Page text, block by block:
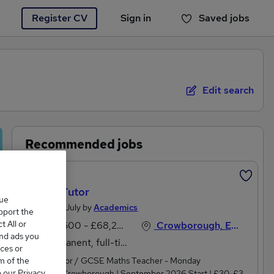
Register CV Sign in Saved jobs
You haven't saved any jobs yet
Edit search
Recommended jobs
Maths Tutor
Posted 15 July byAcademics
£58,500 - £68,250 per annum
Permanent, full-time
Crowborough, East Sussex
Maths Tutor / GCSE Maths Teacher - Monday
the
All or
ads you
or
of the